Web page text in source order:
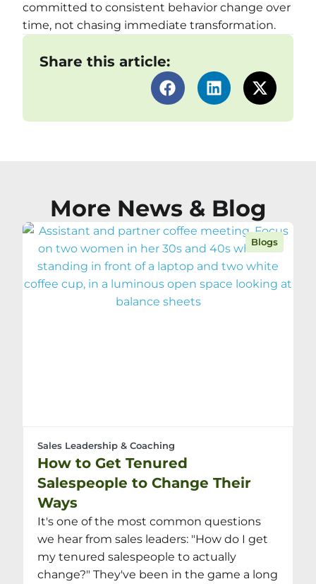
committed to consistent behavior change over
time, not chasing immediate transformation.
Share this article:
More News & Blog
Blogs
Sales Leadership & Coaching
How to Get Tenured
Salespeople to Change Their
Ways
It's one of the most common questions
we hear from sales leaders: "How do I get
my tenured salespeople to actually
change?" They've been in the game a long